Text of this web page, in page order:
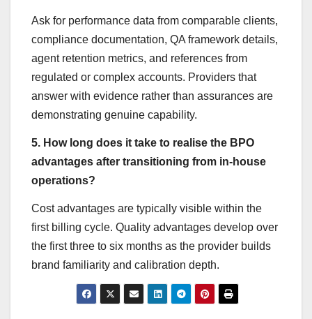
Ask for performance data from comparable clients,
compliance documentation, QA framework details,
agent retention metrics, and references from
regulated or complex accounts. Providers that
answer with evidence rather than assurances are
demonstrating genuine capability.
5. How long does it take to realise the BPO
advantages after transitioning from in-house
operations?
Cost advantages are typically visible within the
first billing cycle. Quality advantages develop over
the first three to six months as the provider builds
brand familiarity and calibration depth.